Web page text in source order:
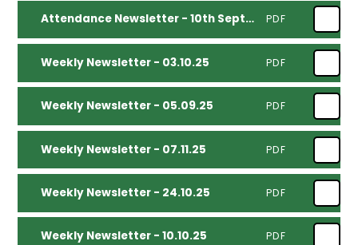
Attendance Newsletter - 10th September 2025 PDF
Weekly Newsletter - 03.10.25 PDF
Weekly Newsletter - 05.09.25 PDF
Weekly Newsletter - 07.11.25 PDF
Weekly Newsletter - 24.10.25 PDF
Weekly Newsletter - 10.10.25 PDF